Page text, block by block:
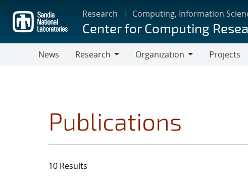
main
content
Research Computing, Information
Center for Computing
News
Research
Organization
Projects
Publications
10 Results